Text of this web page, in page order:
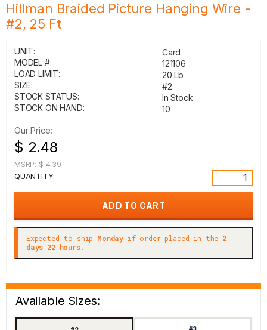
Hillman Braided Picture Hanging Wire -
#2, 25 Ft
UNIT:
Card
MODEL #:
121106
LOAD LIMIT:
20 Lb
SIZE:
#2
STOCK STATUS:
In Stock
STOCK ON HAND:
10
Our Price:
$ 2.48
MSRP: $ 4.39
QUANTITY:
Expected to ship Monday if order placed in the 2
days 22 hours.
Available Sizes: